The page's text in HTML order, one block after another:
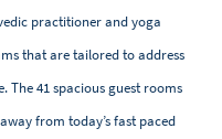
practitioner and yoga
that are tailored to address
The 41 spacious guest rooms
from today’s fast paced